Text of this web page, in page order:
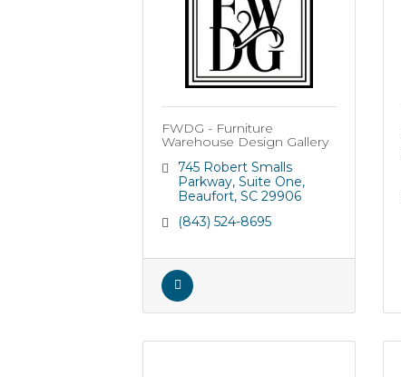
FWDG - Furniture
Warehouse Design Gallery
745 Robert Smalls
Parkway Suite One
Beaufort SC 29906
(843) 524-8695